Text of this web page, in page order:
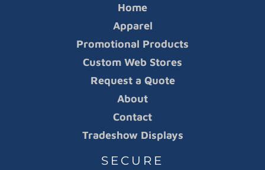
Home
Apparel
Promotional Products
Custom Web Stores
Request a Quote
About
Contact
Tradeshow Displays
SECURE